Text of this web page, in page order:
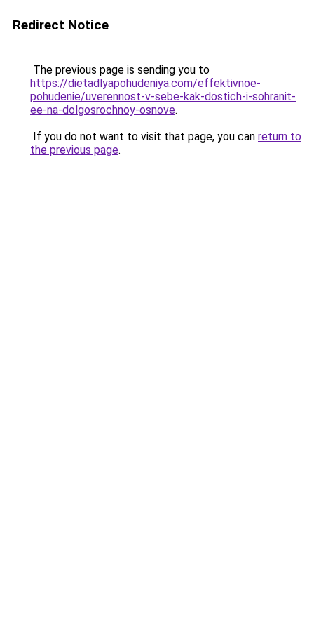
Redirect Notice
The previous page is sending you to
https://dietadlyapohudeniya.com/effektivnoe-
pohudenie/uverennost-v-sebe-kak-dostich-i-sohranit-
ee-na-dolgosrochnoy-osnove.
If you do not want to visit that page, you can return to
the previous page.